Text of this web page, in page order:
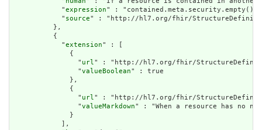
            "
expression" : "contained.meta.security.empty()",
            "
source" : "http://hl7.org/fhir/StructureDefinition/
          },
          {
            "
extension" : [
              {
                "
url" : "http://hl7.org/fhir/
                "
valueBoolean" : true
              },
              {
                "
url" : "http://hl7.org/fhir/
                "
valueMarkdown" : "When a resource has no
              }
            ],